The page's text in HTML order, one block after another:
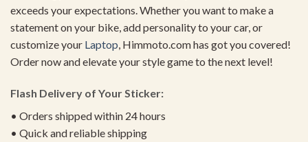
exceeds your expectations. Whether you want to make a
statement on your bike, add personality to your car, or
customize your Laptop, Himmoto.com has got you covered!
Order now and elevate your style game to the next level!
Flash Delivery of Your Sticker:
• Orders shipped within 24 hours
• Quick and reliable shipping